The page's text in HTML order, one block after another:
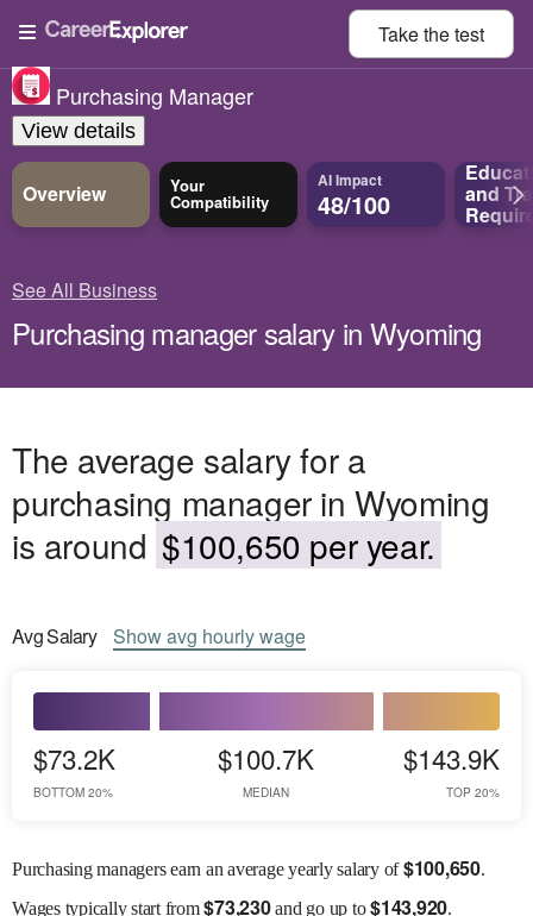
Take thetest
Purchasing Manager
View details
Overview Your
Compatibility
AI Impact
48/100 and
See All Business
Purchasing manager salary in Wyoming
The average salary for a
purchasing manager in Wyoming
is around $100,650 per year.
AvgSalary Showavg hourly wage
$73.2K
BOTTOM 20%
$100.7K
MEDIAN
$143.9K
TOP 20%
Purchasing managers earn an average yearly salary of$100,650.
Wagestypically start from$73,230and go up to$143,920.